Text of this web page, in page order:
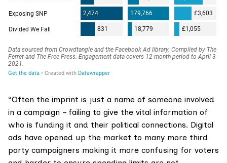
“Often the imprint is just a name of someone involved
in a campaign – failing to give the vital information of
who is funding it and their political connections. Digital
ads have opened up the market to many more third
party campaigners making it more confusing for voters